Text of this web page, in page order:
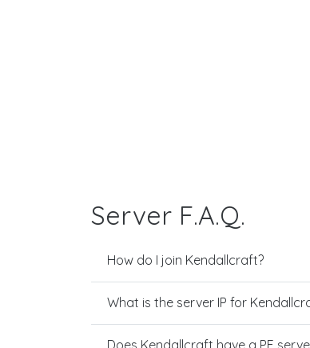
Server F.A.Q.
How do I join Kendallcraft?
What is the server IP for